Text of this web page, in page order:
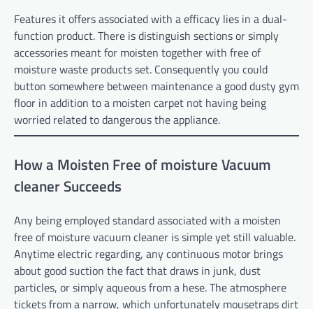
Features it offers associated with a efficacy lies in a dual-
function product. There is distinguish sections or simply
accessories meant for moisten together with free of
moisture waste products set. Consequently you could
button somewhere between maintenance a good dusty gym
floor in addition to a moisten carpet not having being
worried related to dangerous the appliance.
How a Moisten Free of moisture Vacuum
cleaner Succeeds
Any being employed standard associated with a moisten
free of moisture vacuum cleaner is simple yet still valuable.
Anytime electric regarding, any continuous motor brings
about good suction the fact that draws in junk, dust
particles, or simply aqueous from a hese. The atmosphere
tickets from a narrow, which unfortunately mousetraps dirt